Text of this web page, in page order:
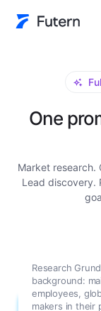
One
Market research.
Lead discovery.
Research
background:
employees,
makers in their